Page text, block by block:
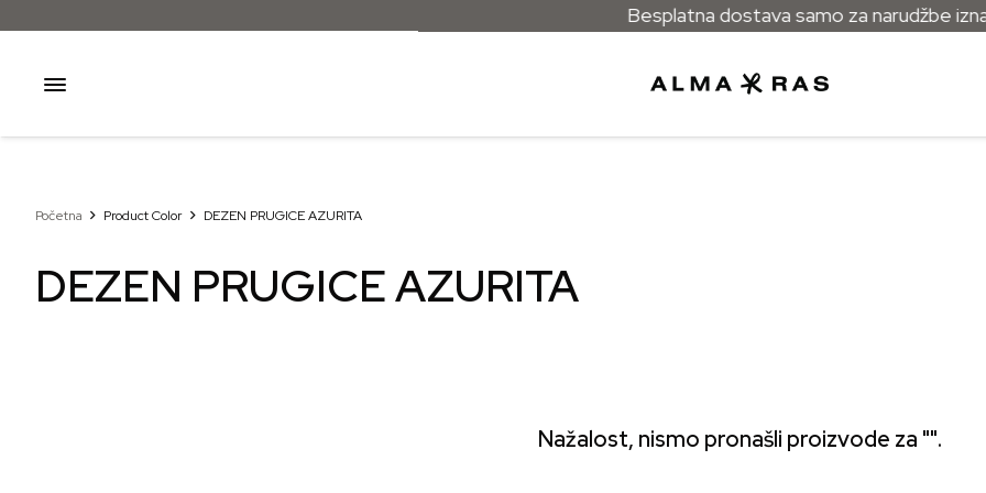
Besplatna dostava samo za narudžbe
Početna Product Color DEZEN PRUGICE AZURITA
DEZEN PRUGICE AZURITA
Nažalost, nismo pronašli proizvode za "".